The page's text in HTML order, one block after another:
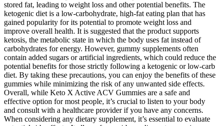
stored fat, leading to weight loss and other potential benefits. The
ketogenic diet is a low-carbohydrate, high-fat eating plan that has
gained popularity for its potential to promote weight loss and
improve overall health. It is suggested that the product supports
ketosis, the metabolic state in which the body uses fat instead of
carbohydrates for energy. However, gummy supplements often
contain added sugars or artificial ingredients, which could reduce the
potential benefits for those strictly following a ketogenic or low-carb
diet. By taking these precautions, you can enjoy the benefits of these
gummies while minimizing the risk of any unwanted side effects.
Overall, while Keto X Active ACV Gummies are a safe and
effective option for most people, it’s crucial to listen to your body
and consult with a healthcare provider if you have any concerns.
When considering any dietary supplement, it’s essential to evaluate